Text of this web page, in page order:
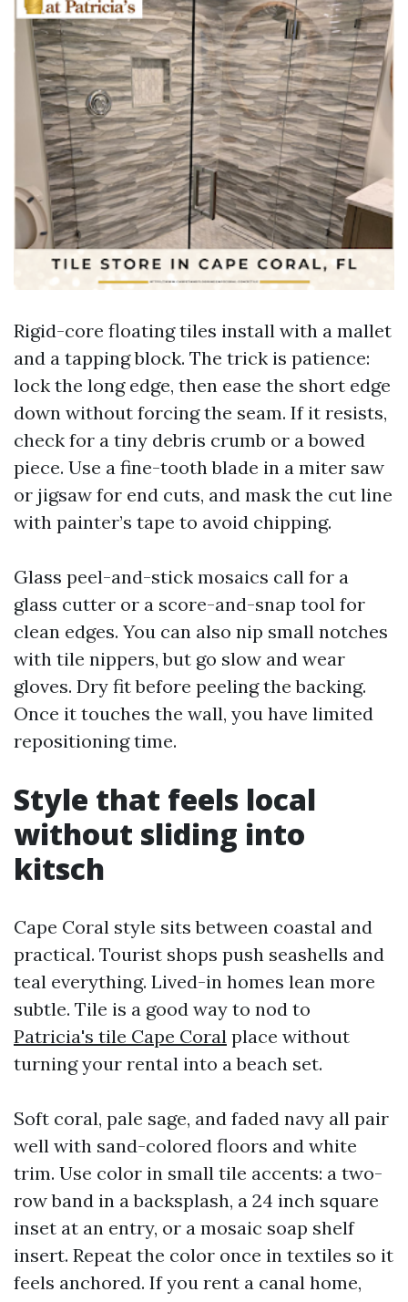
Rigid-core floating tiles install with a mallet
and a tapping block. The trick is patience:
lock the long edge, then ease the short edge
down without forcing the seam. If it resists,
check for a tiny debris crumb or a bowed
piece. Use a fine-tooth blade in a miter saw
or jigsaw for end cuts, and mask the cut line
with painter’s tape to avoid chipping.
Glass peel-and-stick mosaics call for a
glass cutter or a score-and-snap tool for
clean edges. You can also nip small notches
with tile nippers, but go slow and wear
gloves. Dry fit before peeling the backing.
Once it touches the wall, you have limited
repositioning time.
Style that feels local
without sliding into
kitsch
Cape Coral style sits between coastal and
practical. Tourist shops push seashells and
teal everything. Lived-in homes lean more
subtle. Tile is a good way to nod to
Patricia's tile Cape Coral place without
turning your rental into a beach set.
Soft coral, pale sage, and faded navy all pair
well with sand-colored floors and white
trim. Use color in small tile accents: a two-
row band in a backsplash, a 24 inch square
inset at an entry, or a mosaic soap shelf
insert. Repeat the color once in textiles so it
feels anchored. If you rent a canal home,